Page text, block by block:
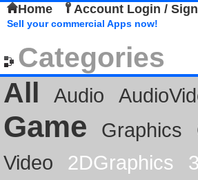
Home Account Login /
Sell your commercial Apps now!
Categories
All
Audio
Game Graphics
Video
2DGraphics